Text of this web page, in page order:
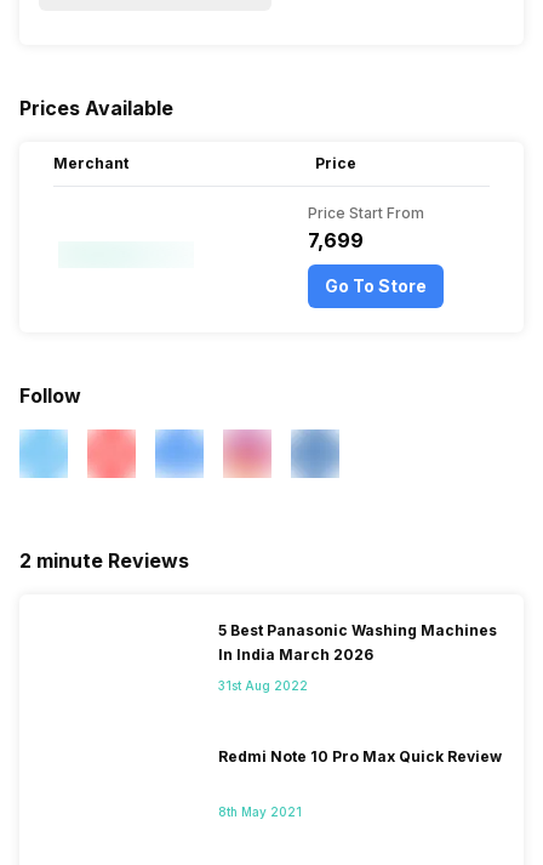
Prices Available
Merchant Price
Price Start From
₹7,699
Go To Store
Follow
2 minute Reviews
5 Best Panasonic Washing Machines
In India March 2026
31st Aug 2022
Redmi Note 10 Pro Max Quick Review
8th May 2021